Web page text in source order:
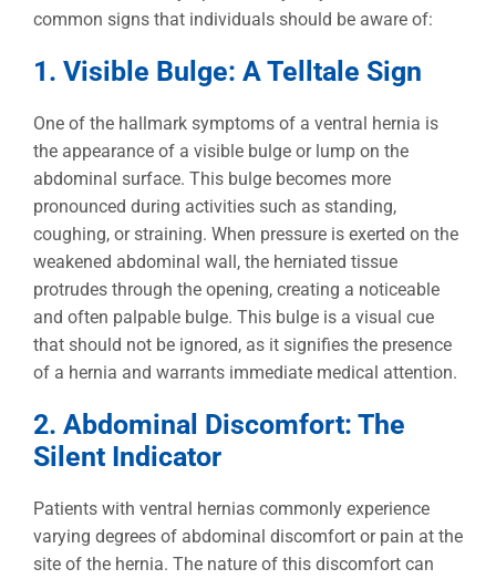
common signs that individuals should be aware of:
1. Visible Bulge: A Telltale Sign
One of the hallmark symptoms of a ventral hernia is
the appearance of a visible bulge or lump on the
abdominal surface. This bulge becomes more
pronounced during activities such as standing,
coughing, or straining. When pressure is exerted on the
weakened abdominal wall, the herniated tissue
protrudes through the opening, creating a noticeable
and often palpable bulge. This bulge is a visual cue
that should not be ignored, as it signifies the presence
of a hernia and warrants immediate medical attention.
2. Abdominal Discomfort: The
Silent Indicator
Patients with ventral hernias commonly experience
varying degrees of abdominal discomfort or pain at the
site of the hernia. The nature of this discomfort can